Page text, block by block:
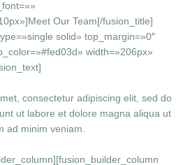
Our Team[/fusion_title]
solid» top_margin=»0″
width=»206px»
consectetur adipiscing elit, sed do
ut labore et dolore magna aliqua ut
ad minim veniam.